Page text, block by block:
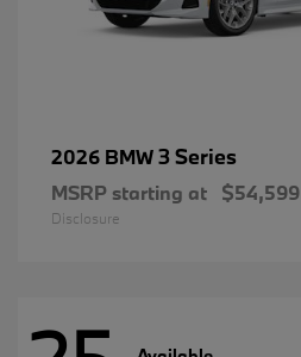
2026 BMW3 Series
MSRP starting at $54,599
Disclosure